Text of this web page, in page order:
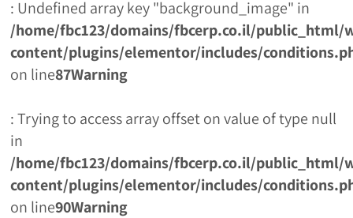
: Undefined array key "background_image" in
/home/fbc123/domains/fbcerp.co.il/public_html/
content/plugins/elementor/includes/
on line87Warning
: Trying to access array offset on value of type null
in
/home/fbc123/domains/fbcerp.co.il/public_html/
content/plugins/elementor/includes/
on line90Warning